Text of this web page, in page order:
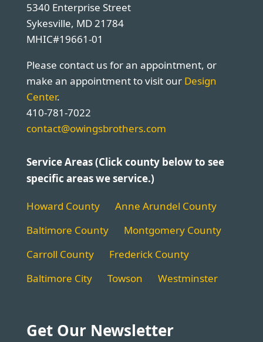
5340 Enterprise Street
Sykesville, MD 21784
MHIC#19661-01
Please contact us for an appointment, or
make an appointment to visit our Design
Center.
410-781-7022
contact@owingsbrothers.com
Service Areas (Click county below to see
specific areas we service.)
Howard County
Anne Arundel County
Baltimore County
Montgomery County
Carroll County
Frederick County
Baltimore City
Towson Westminster
Get Our Newsletter